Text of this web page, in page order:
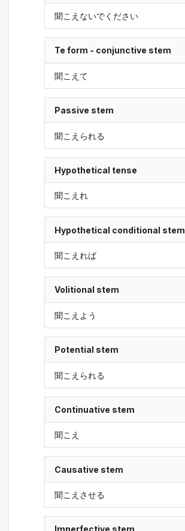
聞こえないでください
Te form - conjunctive stem
聞こえて
Passive stem
聞こえられる
Hypothetical tense
聞こえれ
Hypothetical conditional stem
聞こえれば
Volitional stem
聞こえよう
Potential stem
聞こえられる
Continuative stem
聞こえ
Causative stem
聞こえさせる